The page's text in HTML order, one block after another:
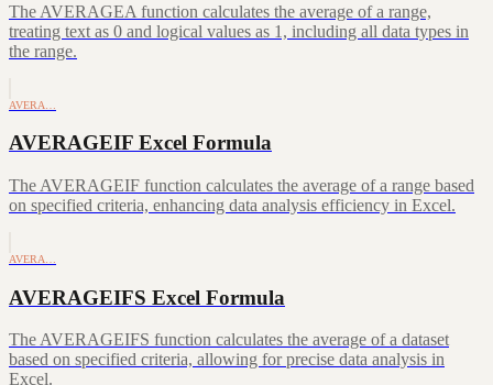
The AVERAGEA function calculates the average of a range,
treating text as 0 and logical values as 1, including all data types in
the range.
AVERA…
AVERAGEIF Excel Formula
The AVERAGEIF function calculates the average of a range based
on specified criteria, enhancing data analysis efficiency in Excel.
AVERA…
AVERAGEIFS Excel Formula
The AVERAGEIFS function calculates the average of a dataset
based on specified criteria, allowing for precise data analysis in
Excel.